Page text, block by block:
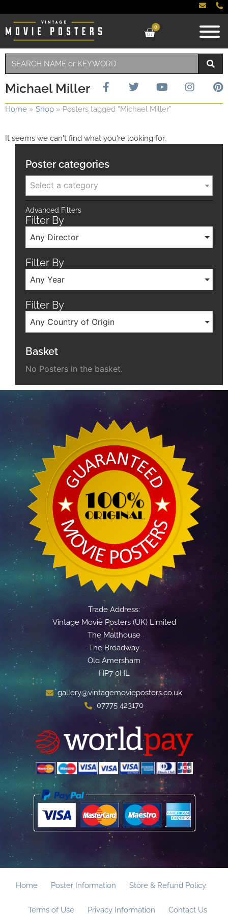
0
Michael Miller
Home » Shop » Posters tagged “Michael Miller”
It seems we can't find what you're looking for.
Poster categories
Select a category
Advanced Filters
Filter By
Any Director
Filter By
Any Year
Filter By
Any Country of Origin
Basket
No Posters in the basket.
Trade Address:
Vintage Movie Posters (UK) Limited
The Malthouse
The Broadway
Old Amersham
HP7 0HL
gallery@vintagemovieposters.co.uk
07775 423170
Home Poster Information Store & Refund Policy
Terms of Use Privacy Information Contact Us